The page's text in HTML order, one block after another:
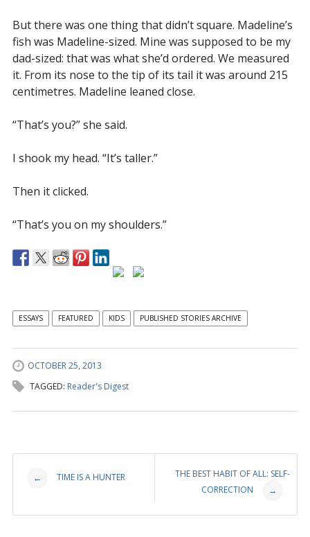
But there was one thing that didn’t square. Madeline’s
fish was Madeline-sized. Mine was supposed to be my
dad-sized: that was what she’d ordered. We measured
it. From its nose to the tip of its tail it was around 215
centimetres. Madeline leaned close.
“That’s you?” she said.
I shook my head. “It’s taller.”
Then it clicked.
“That’s you on my shoulders.”
ESSAYS FEATURED KIDS PUBLISHED STORIES ARCHIVE
OCTOBER 25, 2013
TAGGED: Reader's Digest
Post
navigation
← TIME IS A HUNTER
THE BEST HABIT OF ALL: SELF-
CORRECTION
→